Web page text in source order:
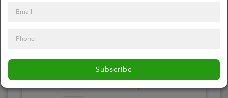
Subscribe
Please click here
to select an